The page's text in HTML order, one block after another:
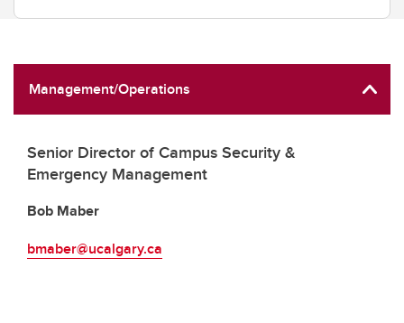
Management/Operations
Senior Director of Campus Security &
Emergency Management
Bob Maber
bmaber@ucalgary.ca